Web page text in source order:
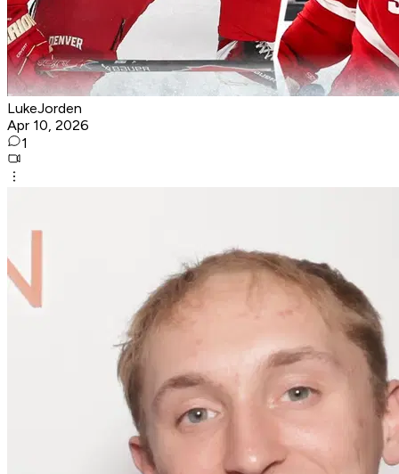
LukeJorden
Apr 10, 2026
1